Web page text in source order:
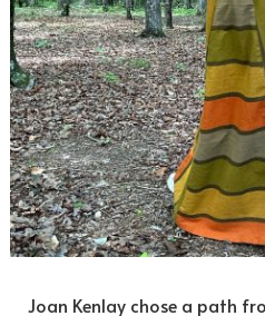
Joan Kenlay chose a path